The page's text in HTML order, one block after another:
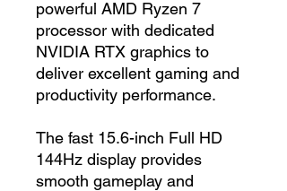
powerful AMD Ryzen 7
processor with dedicated
NVIDIA RTX graphics to
deliver excellent gaming and
productivity performance.
The fast 15.6-inch Full HD
144Hz display provides
smooth gameplay and